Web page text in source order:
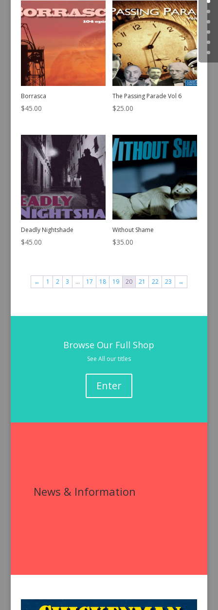
Borrasca
$45.00
The Passing Parade Vol 6
$25.00
Deadly Nightshade
$45.00
Without Shame
$35.00
← 1 2 3 … 17 18 19 20 21 22 23 →
Browse Our Full Shop
See All our titles
Enter
News & Information